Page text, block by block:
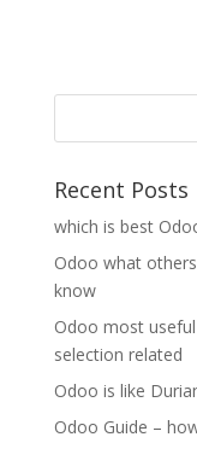
Recent Posts
which is best
Odoo what
know
Odoo most
selection related
Odoo is like
Odoo Guide –